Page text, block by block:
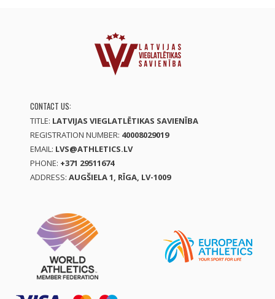
CONTACT US:
TITLE: LATVIJAS VIEGLATLĒTIKAS SAVIENĪBA
REGISTRATION NUMBER: 40008029019
EMAIL: LVS@ATHLETICS.LV
PHONE: +371 29511674
ADDRESS: AUGŠIELA 1, RĪGA, LV-1009